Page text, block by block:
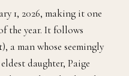
1, 2026, making it one
the year. It follows
), a man whose seemingly
daughter, Paige